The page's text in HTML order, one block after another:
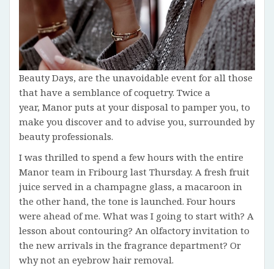
Beauty Days, are the unavoidable event for all those
that have a semblance of coquetry. Twice a
year, Manor puts at your disposal to pamper you, to
make you discover and to advise you, surrounded by
beauty professionals.
I was thrilled to spend a few hours with the entire
Manor team in Fribourg last Thursday. A fresh fruit
juice served in a champagne glass, a macaroon in
the other hand, the tone is launched. Four hours
were ahead of me. What was I going to start with? A
lesson about contouring? An olfactory invitation to
the new arrivals in the fragrance department? Or
why not an eyebrow hair removal.